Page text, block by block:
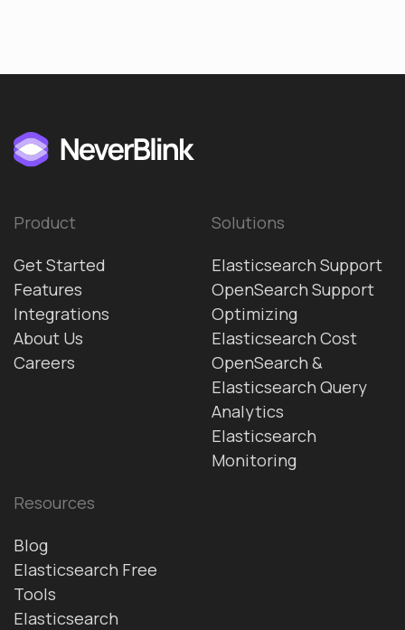
Product
Get Started
Features
Integrations
About Us
Careers
Solutions
Elasticsearch Support
OpenSearch Support
Optimizing
Elasticsearch Cost
OpenSearch &
Elasticsearch Query
Analytics
Elasticsearch
Monitoring
Resources
Blog
Elasticsearch Free
Tools
Elasticsearch